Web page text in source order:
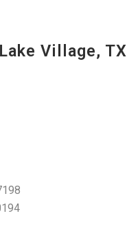
Village, TX